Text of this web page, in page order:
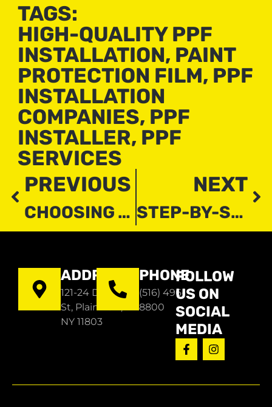
TAGS:
HIGH-QUALITY PPF
INSTALLATION, PAINT
PROTECTION FILM, PPF
INSTALLATION
COMPANIES, PPF
INSTALLER, PPF
SERVICES
PREVIOUS
CHOOSING THE BEST RESIDENTIAL WINDOW TINT: EXPERT TIPS AND ADVICE
NEXT
STEP-BY-STEP GUIDE TO RESIDENTIAL WINDOW TINT INSTALLATION
ADDRESS
121-24 Dupont
St, Plainview,
NY 11803
PHONE
(516) 496-
8800
FOLLOW
US ON
SOCIAL
MEDIA